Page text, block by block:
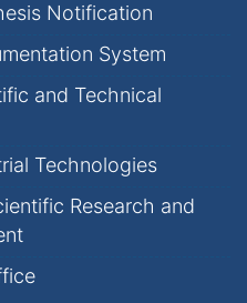
Notification
System
and Technical
Technologies
Research and